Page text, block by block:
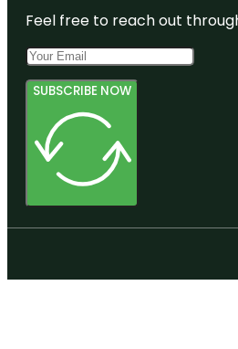
Feel free to reach out
SUBSCRIBE NOW